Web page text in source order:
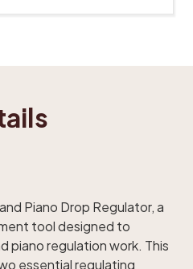
Piano Drop Regulator, a
tool designed to
piano regulation work. This
essential regulating